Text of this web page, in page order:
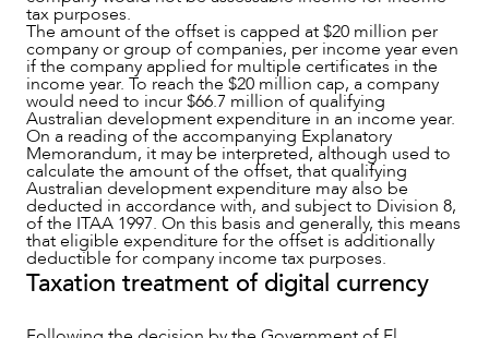
tax purposes.
The amount of the offset is capped at $20 million per
company or group of companies, per income year even
if the company applied for multiple certificates in the
income year. To reach the $20 million cap, a company
would need to incur $66.7 million of qualifying
Australian development expenditure in an income year.
On a reading of the accompanying Explanatory
Memorandum, it may be interpreted, although used to
calculate the amount of the offset, that qualifying
Australian development expenditure may also be
deducted in accordance with, and subject to Division 8,
of the ITAA 1997. On this basis and generally, this means
that eligible expenditure for the offset is additionally
deductible for company income tax purposes.
Taxation treatment of digital currency